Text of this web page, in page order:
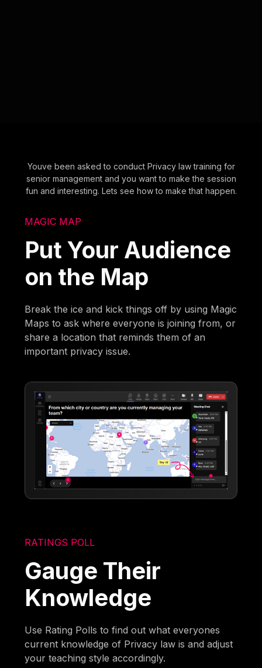
Youve been asked to conduct Privacy law training for
senior management and you want to make the session
fun and interesting. Lets see how to make that happen.
MAGIC MAP
Put Your Audience
on the Map
Break the ice and kick things off by using Magic
Maps to ask where everyone is joining from, or
share a location that reminds them of an
important privacy issue.
RATINGS POLL
Gauge Their
Knowledge
Use Rating Polls to find out what everyones
current knowledge of Privacy law is and adjust
your teaching style accordingly.